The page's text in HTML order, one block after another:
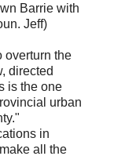
Barrie with
Jeff)
overturn the
directed
is the one
urban
in
all the